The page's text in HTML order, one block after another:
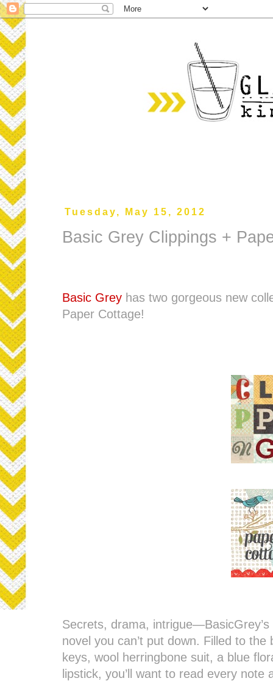
Tuesday, May 15, 2012
Basic Grey Clippings +
Basic Grey has two gorgeous new
Paper Cottage!
Secrets, drama,
novel you can’t put down. Filled to
keys, wool herringbone suit, a blue
lipstick, you’ll want to read every note